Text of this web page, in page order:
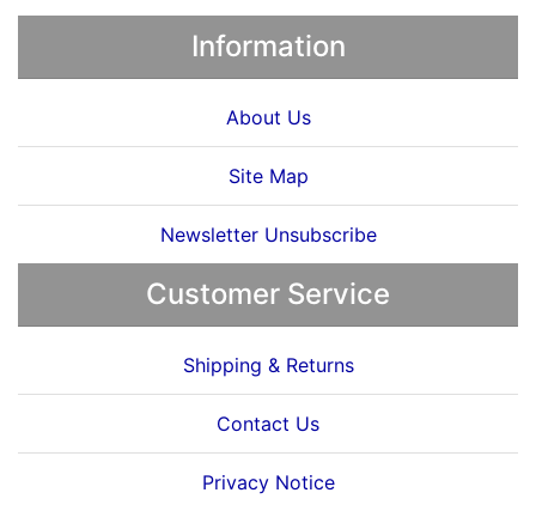
Information
About Us
Site Map
Newsletter Unsubscribe
Customer Service
Shipping & Returns
Contact Us
Privacy Notice